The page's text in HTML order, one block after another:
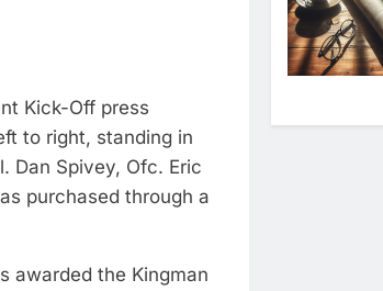
Kick-Off press
to right, standing in
Dan Spivey, Ofc. Eric
purchased through a
awarded the Kingman